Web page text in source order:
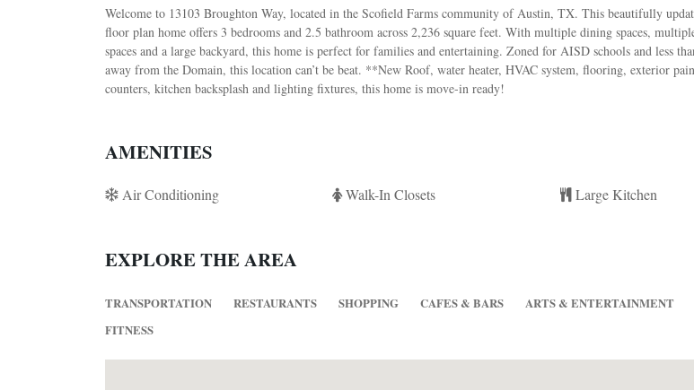
Welcome to 13103 Broughton Way, located in the Scofield Farms community of Austin, TX. This beautifully
floor plan home offers 3 bedrooms and 2.5 bathroom across 2,236 square feet. With multiple dining spaces,
spaces and a large backyard, this home is perfect for families and entertaining. Zoned for AISD schools and less
away from the Domain, this location can’t be beat. **New Roof, water heater, HVAC system, flooring, exterior
counters, kitchen backsplash and lighting fixtures, this home is move-in ready!
AMENITIES
Air Conditioning Walk-In Closets Large Kitchen
EXPLORE THE AREA
TRANSPORTATION RESTAURANTS SHOPPING CAFES & BARS
ARTS & ENTERTAINMENT
FITNESS